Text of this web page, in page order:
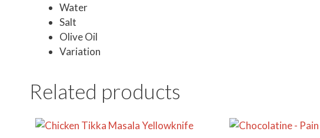
Water
Salt
Olive Oil
Variation
Related products